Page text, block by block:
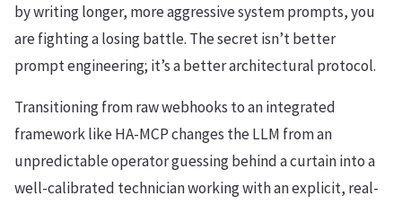
by writing longer, more aggressive system prompts, you
are fighting a losing battle. The secret isn’t better
prompt engineering; it’s a better architectural protocol.
Transitioning from raw webhooks to an integrated
framework like HA-MCP changes the LLM from an
unpredictable operator guessing behind a curtain into a
well-calibrated technician working with an explicit, real-